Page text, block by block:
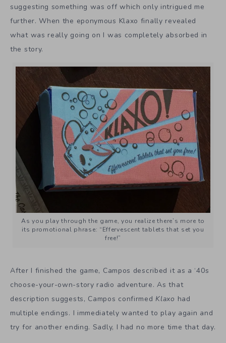
suggesting something was off which only intrigued me
further. When the eponymous Klaxo finally revealed
what was really going on I was completely absorbed in
the story.
As you play through the game, you realize there’s more to
its promotional phrase: “Effervescent tablets that set you
free!”
After I finished the game, Campos described it as a ‘40s
choose-your-own-story radio adventure. As that
description suggests, Campos confirmed Klaxo had
multiple endings. I immediately wanted to play again and
try for another ending. Sadly, I had no more time that day.